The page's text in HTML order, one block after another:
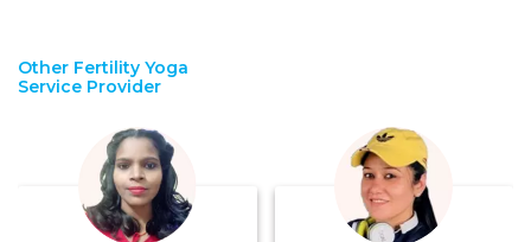
Other Fertility Yoga
Service Provider